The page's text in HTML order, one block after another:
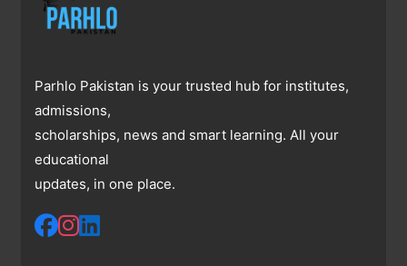
Parhlo Pakistan is your trusted hub for institutes,
admissions,
scholarships, news and smart learning. All your
educational
updates, in one place.